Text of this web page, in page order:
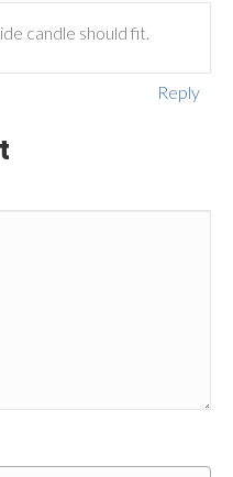
candle should fit.
Reply